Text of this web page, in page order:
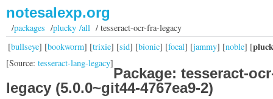
notesalexp.org
/packages /plucky /all/ tesseract-ocr-fra-legacy
[bullseye] [bookworm] [trixie] [sid] [bionic] [focal] [jammy] [noble] [
[Source: tesseract-lang-legacy]
Package: tesseract-
legacy (5.0.0~git44-4767ea9-2)